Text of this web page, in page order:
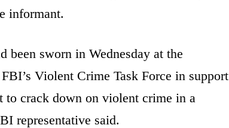
informant.
been sworn in Wednesday at the
Violent Crime Task Force in support
to crack down on violent crime in a
representative said.